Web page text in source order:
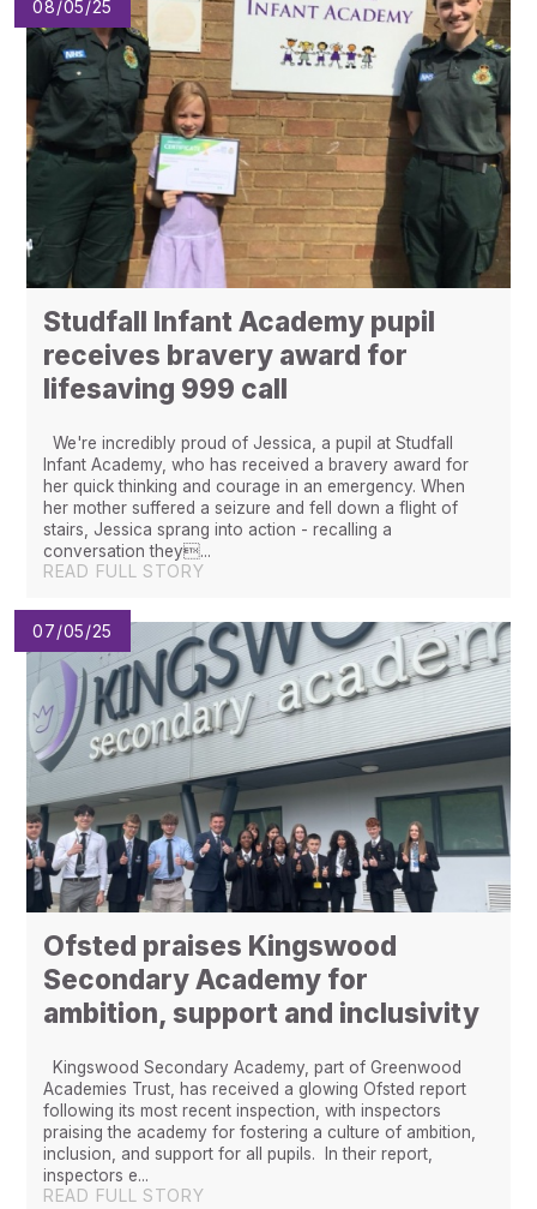
08/05/25
Studfall Infant Academy pupil
receives bravery award for
lifesaving 999 call
We're incredibly proud of Jessica, a pupil at Studfall
Infant Academy, who has received a bravery award for
her quick thinking and courage in an emergency. When
her mother suffered a seizure and fell down a flight of
stairs, Jessica sprang into action - recalling a
conversation they...
READ FULL STORY
07/05/25
Ofsted praises Kingswood
Secondary Academy for
ambition, support and inclusivity
Kingswood Secondary Academy, part of Greenwood
Academies Trust, has received a glowing Ofsted report
following its most recent inspection, with inspectors
praising the academy for fostering a culture of ambition,
inclusion, and support for all pupils. In their report,
inspectors e...
READ FULL STORY